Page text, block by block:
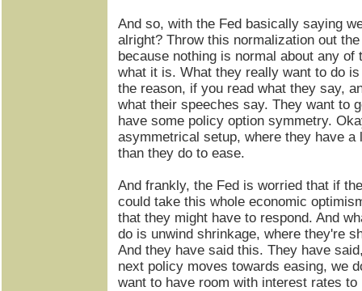
And so, with the Fed basically saying
alright? Throw this normalization out
because nothing is normal about any of
what it is. What they really want to do
the reason, if you read what they say,
what their speeches say. They want to
have some policy option symmetry.
asymmetrical setup, where they have a
than they do to ease.
And frankly, the Fed is worried that if
could take this whole economic
that they might have to respond. And
do is unwind shrinkage, where they're
And they have said this. They have
next policy moves towards easing, we
want to have room with interest rates to